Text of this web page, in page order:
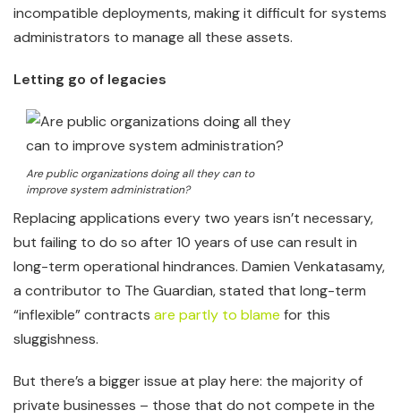
incompatible deployments, making it difficult for systems
administrators to manage all these assets.
Letting go of legacies
Are public organizations doing all they can to
improve system administration?
Replacing applications every two years isn’t necessary,
but failing to do so after 10 years of use can result in
long-term operational hindrances. Damien Venkatasamy,
a contributor to The Guardian, stated that long-term
“inflexible” contracts are partly to blame for this
sluggishness.
But there’s a bigger issue at play here: the majority of
private businesses – those that do not compete in the